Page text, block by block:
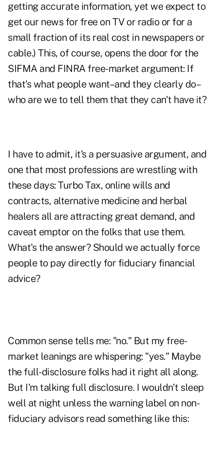
getting accurate information, yet we expect to
get our news for free on TV or radio or for a
small fraction of its real cost in newspapers or
cable.) This, of course, opens the door for the
SIFMA and FINRA free-market argument: If
that's what people want–and they clearly do–
who are we to tell them that they can't have it?
I have to admit, it's a persuasive argument, and
one that most professions are wrestling with
these days: Turbo Tax, online wills and
contracts, alternative medicine and herbal
healers all are attracting great demand, and
caveat emptor on the folks that use them.
What's the answer? Should we actually force
people to pay directly for fiduciary financial
advice?
Common sense tells me: "no." But my free-
market leanings are whispering: "yes." Maybe
the full-disclosure folks had it right all along.
But I'm talking full disclosure. I wouldn't sleep
well at night unless the warning label on non-
fiduciary advisors read something like this: